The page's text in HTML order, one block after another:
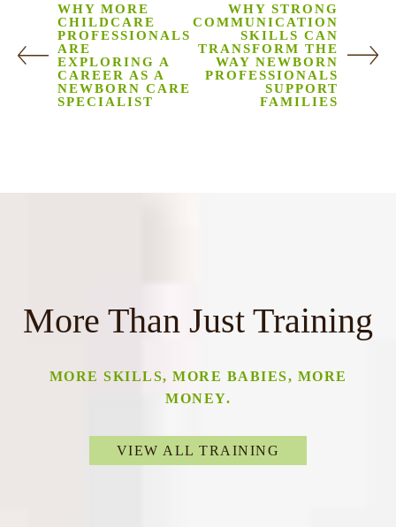
WHY MORE
CHILDCARE
PROFESSIONALS
ARE
EXPLORING A
CAREER AS A
NEWBORN CARE
SPECIALIST
WHY STRONG
COMMUNICATION
SKILLS CAN
TRANSFORM THE
WAY NEWBORN
PROFESSIONALS
SUPPORT
FAMILIES
More Than Just Training
MORE SKILLS, MORE BABIES, MORE
MONEY.
VIEW ALL TRAINING